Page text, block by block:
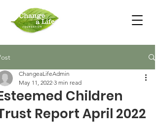
Children
Report April 2022
ChangeaLifeAdmin
May 11, 2022 3 min read